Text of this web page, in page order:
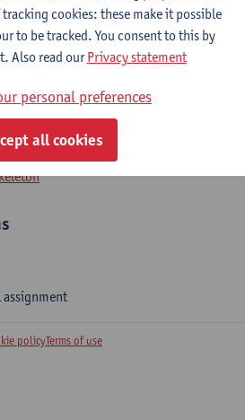
and Physiopathology of Heart,
policyTerms of use
cookies: these make it possible
to be tracked. You consent to this by
Also read ourPrivacy statement
personal preferences
all cookies